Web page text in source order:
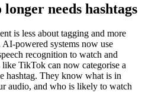
needs hashtags
is less about tagging and more
powered systems now use
recognition to watch and
TikTok can now categorise a
hashtag. They know what is in
audio, and who is likely to watch